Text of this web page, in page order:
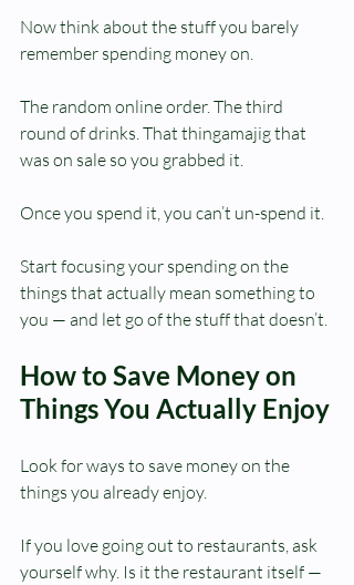
Now think about the stuff you barely
remember spending money on.
The random online order. The third
round of drinks. That thingamajig that
was on sale so you grabbed it.
Once you spend it, you can’t un-spend it.
Start focusing your spending on the
things that actually mean something to
you — and let go of the stuff that doesn’t.
How to Save Money on
Things You Actually Enjoy
Look for ways to save money on the
things you already enjoy.
If you love going out to restaurants, ask
yourself why. Is it the restaurant itself —